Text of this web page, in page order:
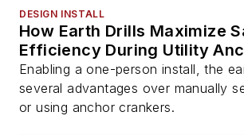
DESIGN INSTALL
How Earth Drills Maximize
Efficiency During Utility
Enabling a one-person install, the
several advantages over manually
or using anchor crankers.